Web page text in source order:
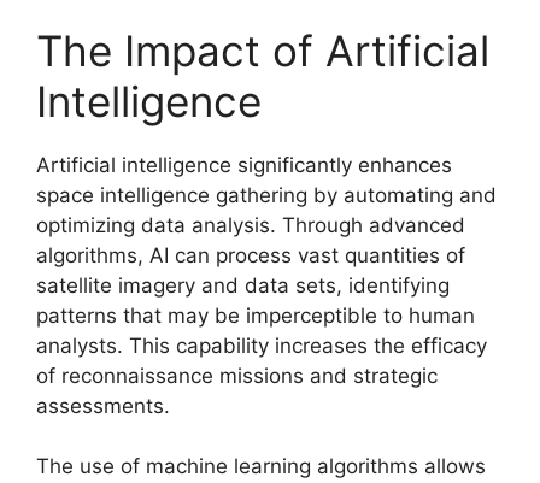
The Impact of Artificial
Intelligence
Artificial intelligence significantly enhances
space intelligence gathering by automating and
optimizing data analysis. Through advanced
algorithms, AI can process vast quantities of
satellite imagery and data sets, identifying
patterns that may be imperceptible to human
analysts. This capability increases the efficacy
of reconnaissance missions and strategic
assessments.
The use of machine learning algorithms allows